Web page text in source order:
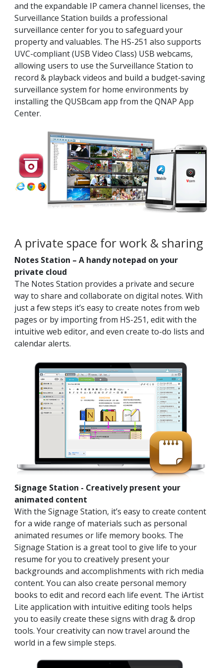
and the expandable IP camera channel licenses, the
Surveillance Station builds a professional
surveillance center for you to safeguard your
property and valuables. The HS-251 also supports
UVC-compliant (USB Video Class) USB webcams,
allowing users to use the Surveillance Station to
record & playback videos and build a budget-saving
surveillance system for home environments by
installing the QUSBcam app from the QNAP App
Center.
A private space for work & sharing
Notes Station – A handy notepad on your
private cloud
The Notes Station provides a private and secure
way to share and collaborate on digital notes. With
just a few steps it’s easy to create notes from web
pages or by importing from HS-251, edit with the
intuitive web editor, and even create to-do lists and
calendar alerts.
Signage Station - Creatively present your
animated content
With the Signage Station, it’s easy to create content
for a wide range of materials such as personal
animated resumes or life memory books. The
Signage Station is a great tool to give life to your
resume for you to creatively present your
backgrounds and accomplishments with rich media
content. You can also create personal memory
books to edit and record each life event. The iArtist
Lite application with intuitive editing tools helps
you to easily create these signs with drag & drop
tools. Your creativity can now travel around the
world in a few simple steps.